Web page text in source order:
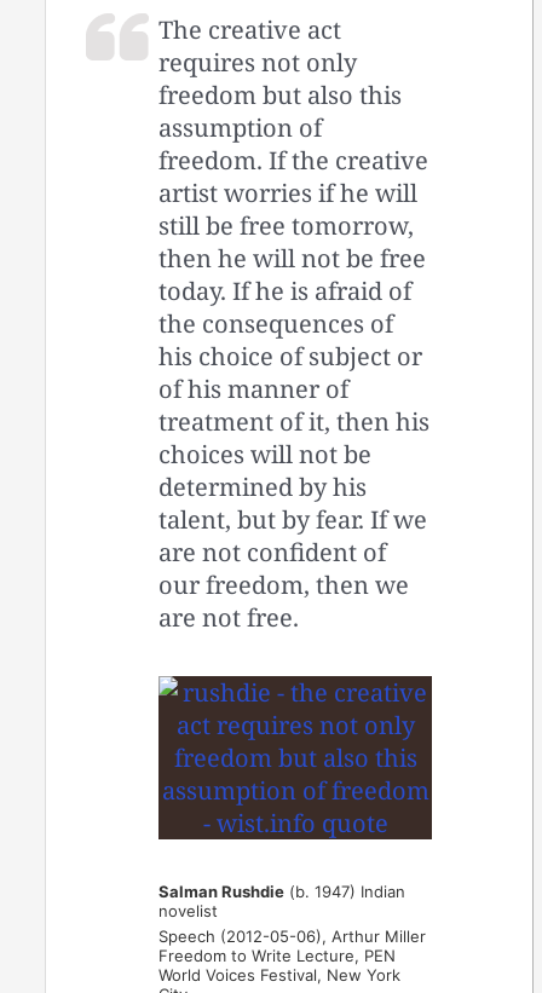
The creative act
requires not only
freedom but also this
assumption of
freedom. If the creative
artist worries if he will
still be free tomorrow,
then he will not be free
today. If he is afraid of
the consequences of
his choice of subject or
of his manner of
treatment of it, then his
choices will not be
determined by his
talent, but by fear. If we
are not confident of
our freedom, then we
are not free.
Salman Rushdie (b. 1947) Indian
novelist
Speech (2012-05-06), Arthur Miller
Freedom to Write Lecture, PEN
World Voices Festival, New York